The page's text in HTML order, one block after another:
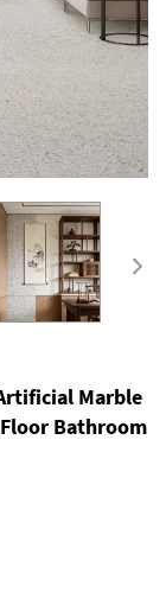
Marble
Bathroom